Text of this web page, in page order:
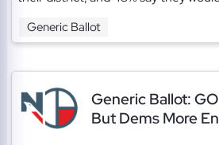
Generic Ballot
Generic Ballot:
But Dems More